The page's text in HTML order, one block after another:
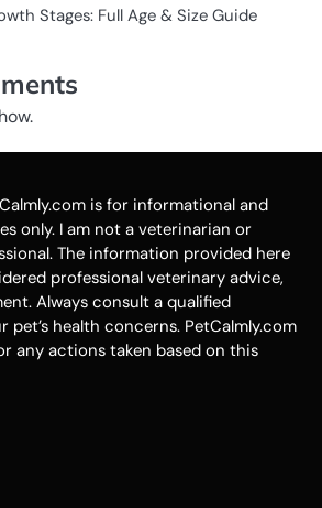
Stages: Full Age & Size Guide
is for informational and
only. I am not a veterinarian or
The information provided here
professional veterinary advice,
Always consult a qualified
pet’s health concerns. PetCalmly.com
any actions taken based on this